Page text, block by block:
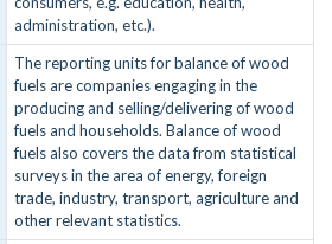
administration, etc.).
The reporting units for balance of wood
fuels are companies engaging in the
producing and selling/delivering of wood
fuels and households. Balance of wood
fuels also covers the data from statistical
surveys in the area of energy, foreign
trade, industry, transport, agriculture and
other relevant statistics.